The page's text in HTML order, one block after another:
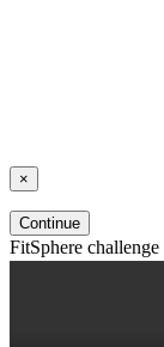
×
Continue
FitSphere challenge